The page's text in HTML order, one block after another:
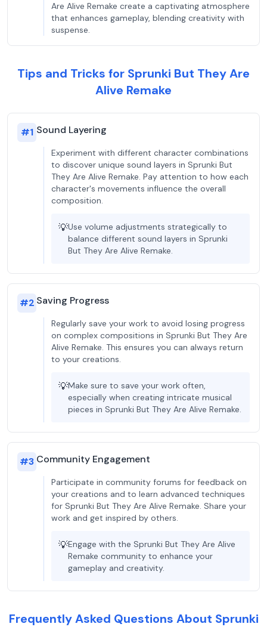
Are Alive Remake create a captivating atmosphere
that enhances gameplay, blending creativity with
suspense.
Tips and Tricks for Sprunki But They Are
Alive Remake
#1 Sound Layering
Experiment with different character combinations
to discover unique sound layers in Sprunki But
They Are Alive Remake. Pay attention to how each
character's movements influence the overall
composition.
💡Use volume adjustments strategically to
balance different sound layers in Sprunki
But They Are Alive Remake.
#2 Saving Progress
Regularly save your work to avoid losing progress
on complex compositions in Sprunki But They Are
Alive Remake. This ensures you can always return
to your creations.
💡Make sure to save your work often,
especially when creating intricate musical
pieces in Sprunki But They Are Alive Remake.
#3 Community Engagement
Participate in community forums for feedback on
your creations and to learn advanced techniques
for Sprunki But They Are Alive Remake. Share your
work and get inspired by others.
💡Engage with the Sprunki But They Are Alive
Remake community to enhance your
gameplay and creativity.
Frequently Asked Questions About Sprunki